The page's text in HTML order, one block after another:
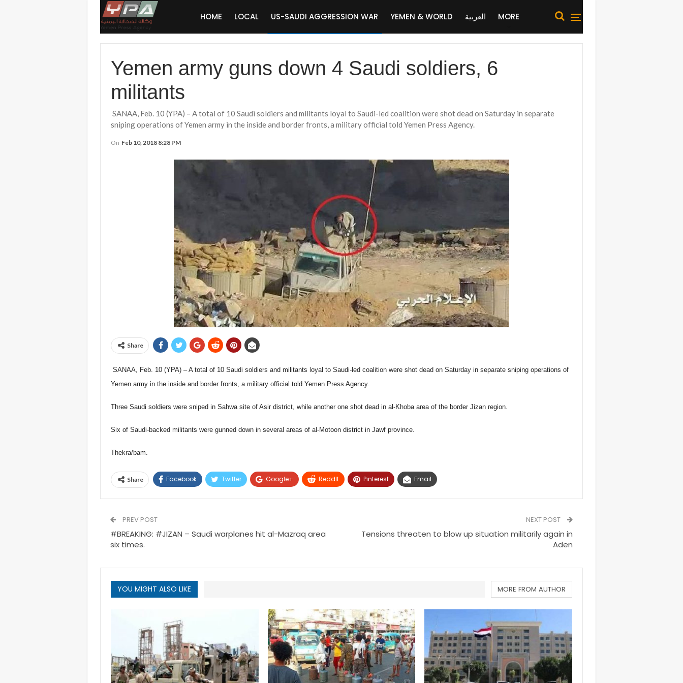
HOME LOCAL US-SAUDI AGGRESSION WAR YEMEN & WORLD العربية MORE
Yemen army guns down 4 Saudi soldiers, 6
militants
SANAA, Feb. 10 (YPA) – A total of 10 Saudi soldiers and militants loyal to Saudi-led coalition were shot dead on Saturday in separate
sniping operations of Yemen army in the inside and border fronts, a military official told Yemen Press Agency.
On Feb 10, 2018 8:28 PM
Share
SANAA, Feb. 10 (YPA) – A total of 10 Saudi soldiers and militants loyal to Saudi-led coalition were shot dead on Saturday in separate sniping operations of
Yemen army in the inside and border fronts, a military official told Yemen Press Agency.
Three Saudi soldiers were sniped in Sahwa site of Asir district, while another one shot dead in al-Khoba area of the border Jizan region.
Six of Saudi-backed militants were gunned down in several areas of al-Motoon district in Jawf province.
Thekra/bam.
Share Facebook Twitter Google+ ReddIt Pinterest Email
PREV POST
#BREAKING: #JIZAN – Saudi warplanes hit al-Mazraq area
six times.
NEXT POST
Tensions threaten to blow up situation militarily again in
Aden
YOU MIGHT ALSO LIKE MORE FROM AUTHOR